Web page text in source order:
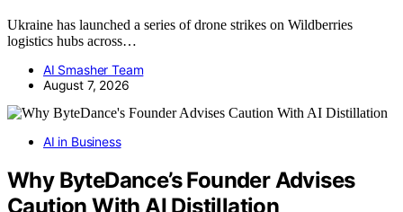
Ukraine has launched a series of drone strikes on Wildberries
logistics hubs across…
AI Smasher Team
August 7, 2026
AI in Business
Why ByteDance’s Founder Advises
Caution With AI Distillation